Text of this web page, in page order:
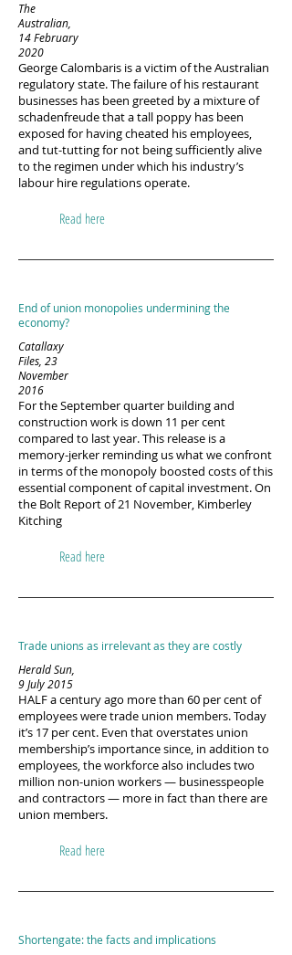
The
Australian,
14 February
2020
George Calombaris is a victim of the Australian
regulatory state. The failure of his restaurant
businesses has been greeted by a mixture of
schadenfreude that a tall poppy has been
exposed for having cheated his employees,
and tut-tutting for not being sufficiently alive
to the regimen under which his industry’s
labour hire regulations operate.
Read here
End of union monopolies undermining the
economy?
Catallaxy
Files, 23
November
2016
For the September quarter building and
construction work is down 11 per cent
compared to last year. This release is a
memory-jerker reminding us what we confront
in terms of the monopoly boosted costs of this
essential component of capital investment. On
the Bolt Report of 21 November, Kimberley
Kitching
Read here
Trade unions as irrelevant as they are costly
Herald Sun,
9 July 2015
HALF a century ago more than 60 per cent of
employees were trade union members. Today
it’s 17 per cent. Even that overstates union
membership’s importance since, in addition to
employees, the workforce also includes two
million non-union workers — businesspeople
and contractors — more in fact than there are
union members.
Read here
Shortengate: the facts and implications